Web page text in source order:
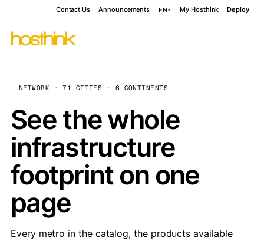
Contact Us Announcements EN My Hosthink Deploy
NETWORK · 71 CITIES · 6 CONTINENTS
See the whole
infrastructure
footprint on one
page
Every metro in the catalog, the products available